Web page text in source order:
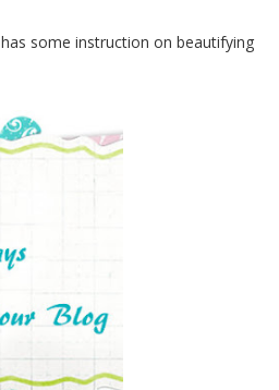
has some instruction on beautifying